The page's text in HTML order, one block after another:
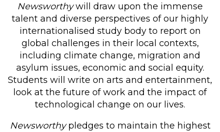
Newsworthywill draw upon the immense
talent and diverse perspectives of our highly
internationalised study body to report on
global challenges in their local contexts,
including climate change, migration and
asylum issues, economic and social equity.
Students will write on arts and entertainment,
look at the future of work and the impact of
technological change on our lives.
Newsworthypledges to maintain the highest